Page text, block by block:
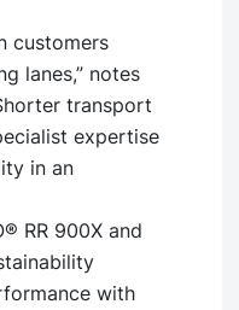
customers
lanes,” notes
transport
expertise
in an
RR 900Xand
with